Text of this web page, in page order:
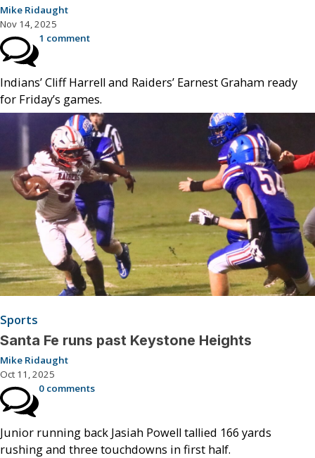
Mike Ridaught
Nov 14, 2025
1 comment
Indians’ Cliff Harrell and Raiders’ Earnest Graham ready
for Friday’s games.
Sports
Santa Fe runs past Keystone Heights
Mike Ridaught
Oct 11, 2025
0 comments
Junior running back Jasiah Powell tallied 166 yards
rushing and three touchdowns in first half.